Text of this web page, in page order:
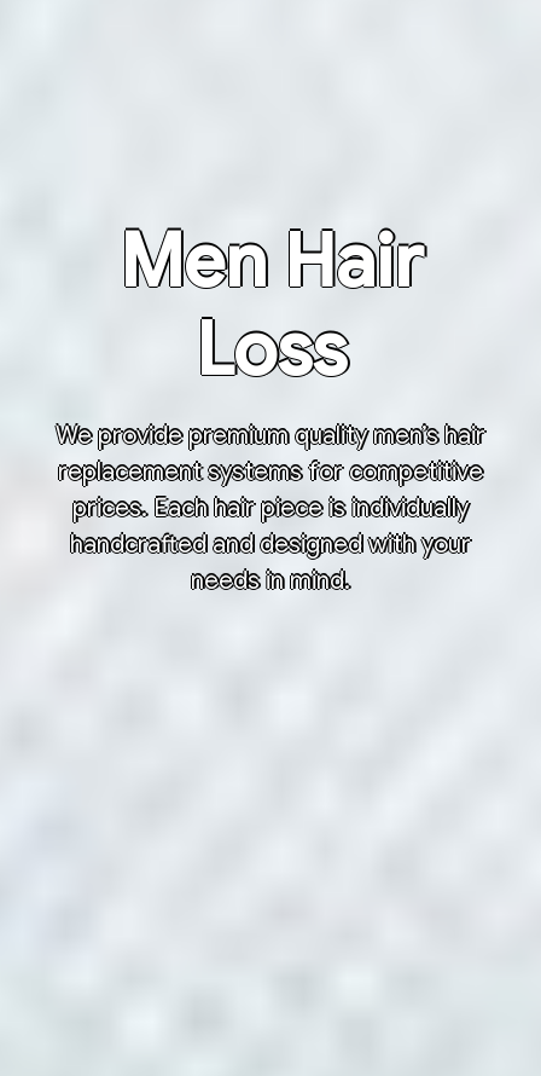
Men Hair
Loss
We provide premium quality men’s hair
replacement systems for competitive
prices. Each hair piece is individually
handcrafted and designed with your
needs in mind.